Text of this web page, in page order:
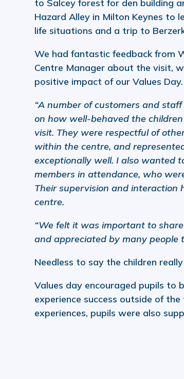
to Salcey forest for den building
Hazard Alley in Milton Keynes to
life situations and a trip to
We had fantastic feedback from
Centre Manager about the visit,
positive impact of our Values Day.
“A number of customers and
on how well-behaved the
visit. They were respectful of
within the centre, and
exceptionally well. I also wanted
members in attendance, who
Their supervision and interaction
centre.
“We felt it was important to
and appreciated by many people
Needless to say the children
Values day encouraged pupils to
experience success outside of
experiences, pupils were also